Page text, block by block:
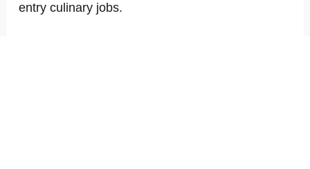
entry culinary jobs.